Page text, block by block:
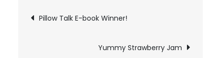
Post
navigation
Pillow Talk E-book Winner!
Yummy Strawberry Jam